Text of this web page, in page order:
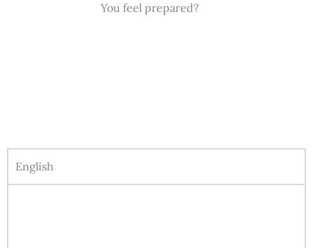
You feel prepared?
English